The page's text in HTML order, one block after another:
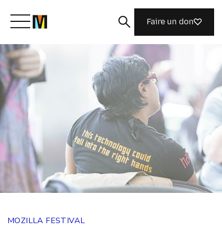
Découvrir Mozilla
Nos initiatives
Rejoignez-nous
Magazine
Faire un don
MOZILLA FESTIVAL